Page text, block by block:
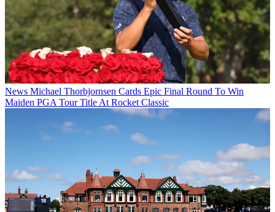
News Michael Thorbjornsen Cards Epic Final Round To Win
Maiden PGA Tour Title At Rocket Classic